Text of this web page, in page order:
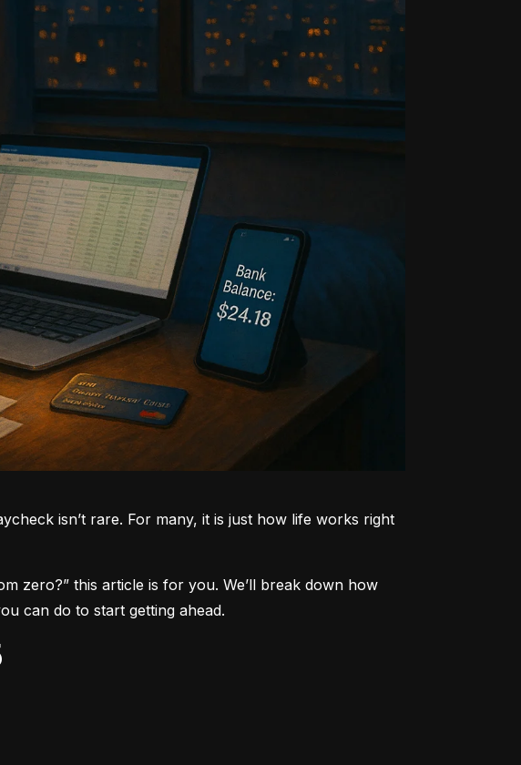
isn’t rare. For many, it is just how life works right
zero?” this article is for you. We’ll break down how
can do to start getting ahead.